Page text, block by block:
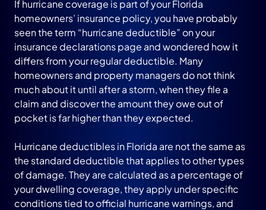
If hurricane coverage is part of your Florida
homeowners’ insurance policy, you have probably
seen the term “hurricane deductible” on your
insurance declarations page and wondered how it
differs from your regular deductible. Many
homeowners and property managers do not think
much about it until after a storm, when they file a
claim and discover the amount they owe out of
pocket is far higher than they expected.
Hurricane deductibles in Florida are not the same as
the standard deductible that applies to other types
of damage. They are calculated as a percentage of
your dwelling coverage, they apply under specific
conditions tied to official hurricane warnings, and